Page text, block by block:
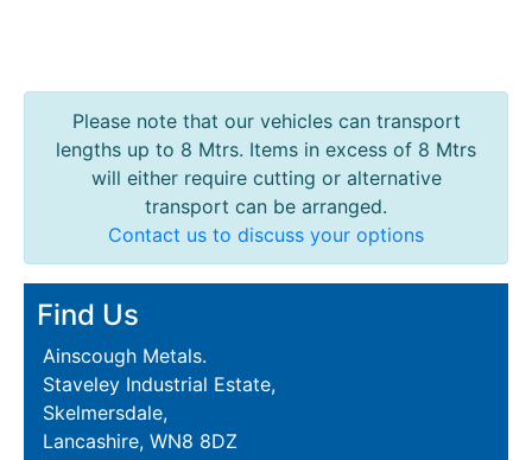
Please note that our vehicles can transport
lengths up to 8 Mtrs. Items in excess of 8 Mtrs
will either require cutting or alternative
transport can be arranged.
Contact us to discuss your options
Find Us
Ainscough Metals.
Staveley Industrial Estate,
Skelmersdale,
Lancashire, WN8 8DZ